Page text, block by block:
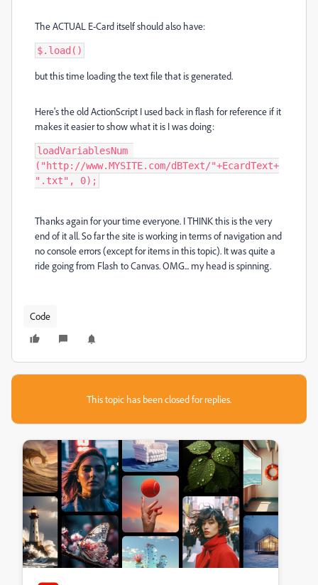
The ACTUAL E-Card itself should also have:
$.load()
but this time loading the text file that is generated.
Here's the old ActionScript I used back in flash for reference if it
makes it easier to show what it is I was doing:
loadVariablesNum
("http://www.MYSITE.com/dBText/"+EcardText+
".txt", 0);
Thanks again for your time everyone. I THINK this is the very
end of it all. So far the site is working in terms of navigation and
no console errors (except for items in this topic). It was quite a
ride going from Flash to Canvas. OMG... my head is spinning.
Code
This topic has been closed for replies.